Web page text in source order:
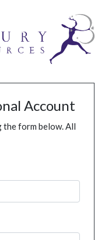
Account
the form below. All